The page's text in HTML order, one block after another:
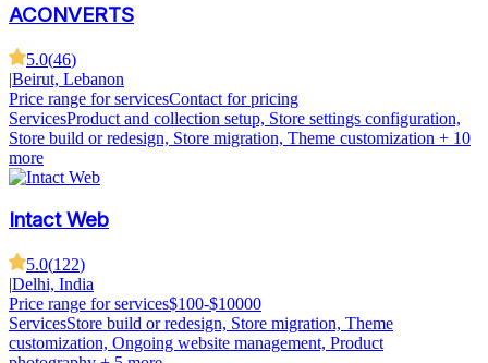
ACONVERTS
5.0(46)
|Beirut, Lebanon
Price range for servicesContact for pricing
ServicesProduct and collection setup, Store settings configuration,
Store build or redesign, Store migration, Theme customization + 10
more
Intact Web
5.0(122)
|Delhi, India
Price range for services$100-$10000
ServicesStore build or redesign, Store migration, Theme
customization, Ongoing website management, Product